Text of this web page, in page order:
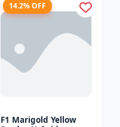
14.2% OFF
F1 Marigold Yellow